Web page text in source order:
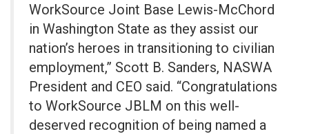
WorkSource Joint Base Lewis-McChord
in Washington State as they assist our
nation’s heroes in transitioning to civilian
employment,” Scott B. Sanders, NASWA
President and CEO said. “Congratulations
to WorkSource JBLM on this well-
deserved recognition of being named a